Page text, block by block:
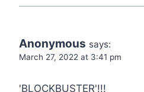
Anonymous says:
March 27, 2022 at 3:41 pm
'BLOCKBUSTER'!!!